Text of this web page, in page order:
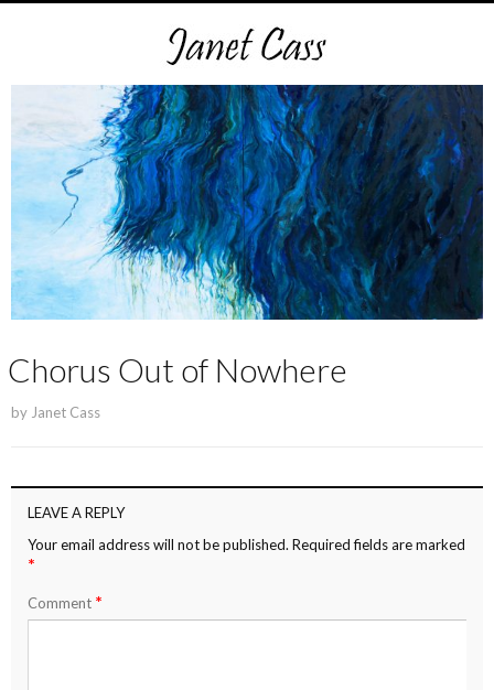
Chorus Out of Nowhere
by Janet Cass
LEAVE A REPLY
Your email address will not be published. Required fields are marked
*
Comment *